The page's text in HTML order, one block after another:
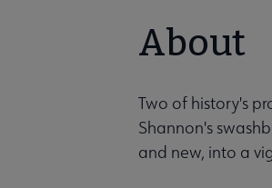
About
Two of history's
Shannon's
and new, into a